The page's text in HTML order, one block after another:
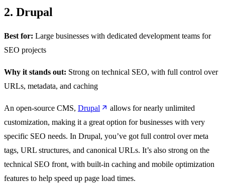
2. Drupal
Best for: Large businesses with dedicated development teams for
SEO projects
Why it stands out: Strong on technical SEO, with full control over
URLs, metadata, and caching
An open-source CMS, Drupal
allows for nearly unlimited
customization, making it a great option for businesses with very
specific SEO needs. In Drupal, you’ve got full control over meta
tags, URL structures, and canonical URLs. It’s also strong on the
technical SEO front, with built-in caching and mobile optimization
features to help speed up page load times.